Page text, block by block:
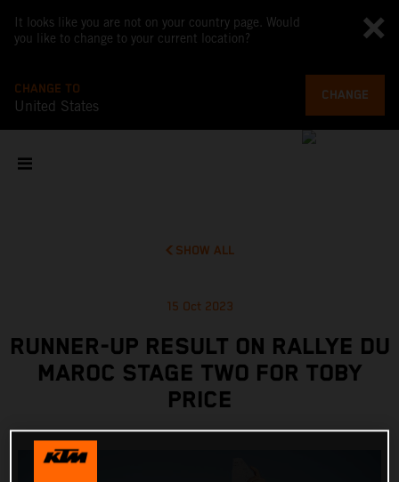
It looks like you are not on your country page. Would
you like to change to your current location?
CHANGE TO
United States
CHANGE
SHOW ALL
15 Oct 2023
RUNNER-UP RESULT ON RALLYE DU
MAROC STAGE TWO FOR TOBY
PRICE